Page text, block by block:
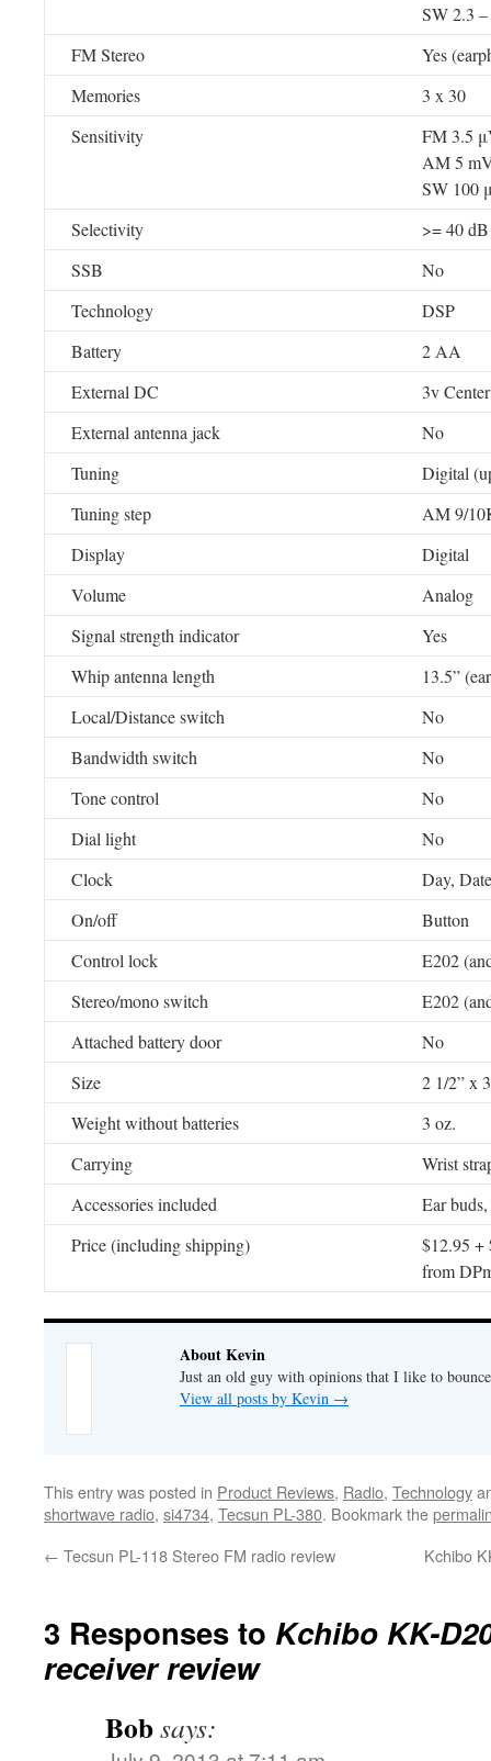
SW 2.3
FM Stereo
Yes
Memories
3 x 30
Sensitivity
FM 3.5
AM 5
SW 100
Selectivity
>= 40 dB
SSB
No
Technology
DSP
Battery
2 AA
External DC
3v
External antenna jack
No
Tuning
Digital
Tuning step
AM 9/
Display
Digital
Volume
Analog
Signal strength indicator
Yes
Whip antenna length
13.5”
Local/Distance switch
No
Bandwidth switch
No
Tone control
No
Dial light
No
Clock
Day,
On/off
Button
Control lock
E202
Stereo/mono switch
E202
Attached battery door
No
Size
2 1/2” x
Weight without batteries
3 oz.
Carrying
Wrist
Accessories included
Ear
Price (including shipping)
$12.95 +
from
About Kevin
Just an old guy with opinions that I like to
View all posts by Kevin →
This entry was posted in Product Reviews, Radio, Technology
shortwave radio, si4734, Tecsun PL-380. Bookmark the
← Tecsun PL-118 Stereo FM radio review Kchibo
3 Responses to Kchibo KK-
receiver review
Bobsays: